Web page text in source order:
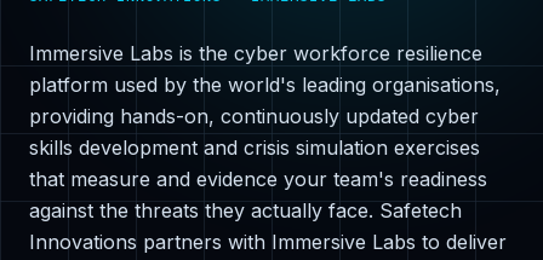
Immersive Labs is the cyber workforce resilience
platform used by the world's leading organisations,
providing hands-on, continuously updated cyber
skills development and crisis simulation exercises
that measure and evidence your team's readiness
against the threats they actually face. Safetech
Innovations partners with Immersive Labs to deliver